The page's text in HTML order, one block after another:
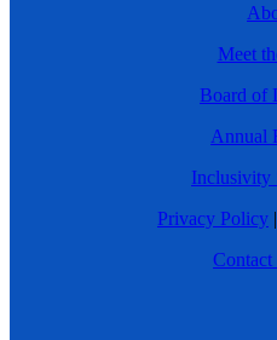
Meet
Board of
Annual
Inclusivity
Privacy Policy |